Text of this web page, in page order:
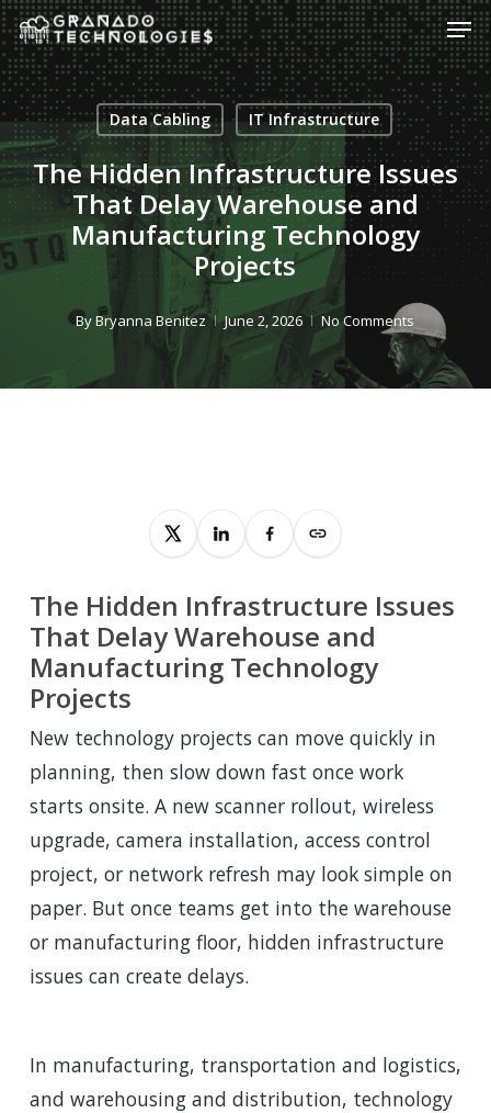
Skip
to
main
content
Data Cabling IT Infrastructure
The Hidden Infrastructure Issues
That Delay Warehouse and
Manufacturing Technology
Projects
ByBryanna Benitez June 2, 2026 No Comments
The Hidden Infrastructure Issues
That Delay Warehouse and
Manufacturing Technology
Projects
New technology projects can move quickly in
planning, then slow down fast once work
starts onsite. A new scanner rollout, wireless
upgrade, camera installation, access control
project, or network refresh may look simple on
paper. But once teams get into the warehouse
or manufacturing floor, hidden infrastructure
issues can create delays.
In manufacturing, transportation and logistics,
and warehousing and distribution, technology